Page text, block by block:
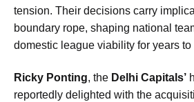
tension. Their decisions carry
boundary rope, shaping national
domestic league viability for years to
Ricky Ponting, the Delhi Capitals’
reportedly delighted with the